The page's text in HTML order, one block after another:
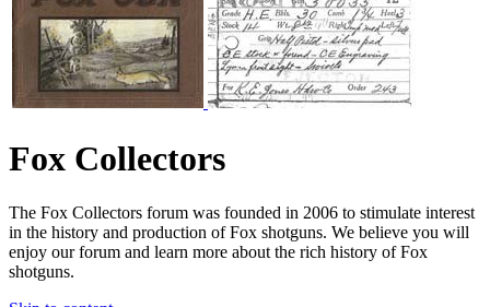
Fox Collectors
The Fox Collectors forum was founded in 2006 to stimulate interest
in the history and production of Fox shotguns. We believe you will
enjoy our forum and learn more about the rich history of Fox
shotguns.